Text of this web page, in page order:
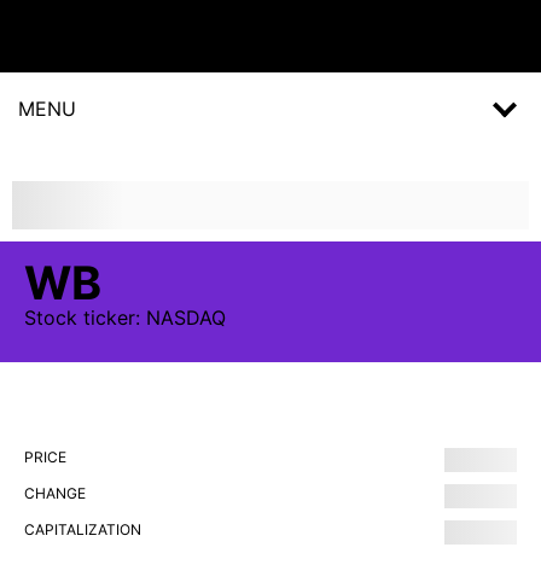
MENU
WB
Stock ticker: NASDAQ
PRICE
CHANGE
CAPITALIZATION